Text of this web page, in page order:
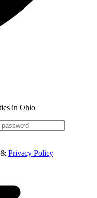
in Ohio
& Privacy Policy